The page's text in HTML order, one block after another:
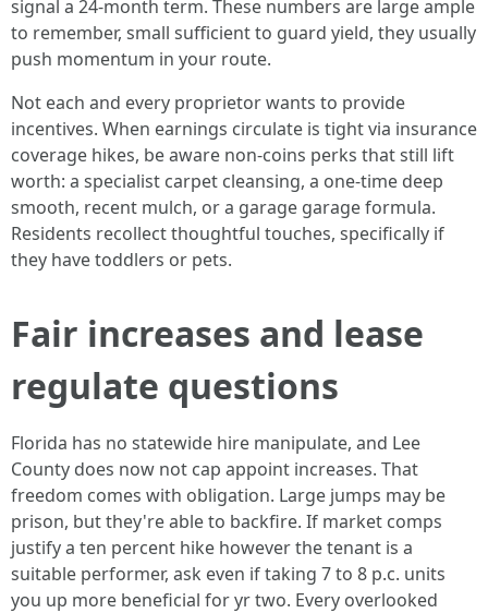
signal a 24-month term. These numbers are large ample
to remember, small sufficient to guard yield, they usually
push momentum in your route.
Not each and every proprietor wants to provide
incentives. When earnings circulate is tight via insurance
coverage hikes, be aware non-coins perks that still lift
worth: a specialist carpet cleansing, a one-time deep
smooth, recent mulch, or a garage garage formula.
Residents recollect thoughtful touches, specifically if
they have toddlers or pets.
Fair increases and lease
regulate questions
Florida has no statewide hire manipulate, and Lee
County does now not cap appoint increases. That
freedom comes with obligation. Large jumps may be
prison, but they're able to backfire. If market comps
justify a ten percent hike however the tenant is a
suitable performer, ask even if taking 7 to 8 p.c. units
you up more beneficial for yr two. Every overlooked